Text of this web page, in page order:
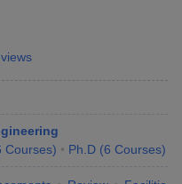
Courses) Ph.D (6 Courses)